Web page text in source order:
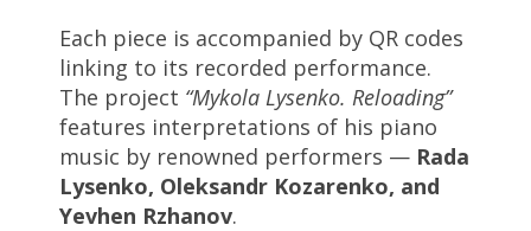
Each piece is accompanied by QR codes
linking to its recorded performance.
The project “Mykola Lysenko. Reloading”
features interpretations of his piano
music by renowned performers — Rada
Lysenko, Oleksandr Kozarenko, and
Yevhen Rzhanov.